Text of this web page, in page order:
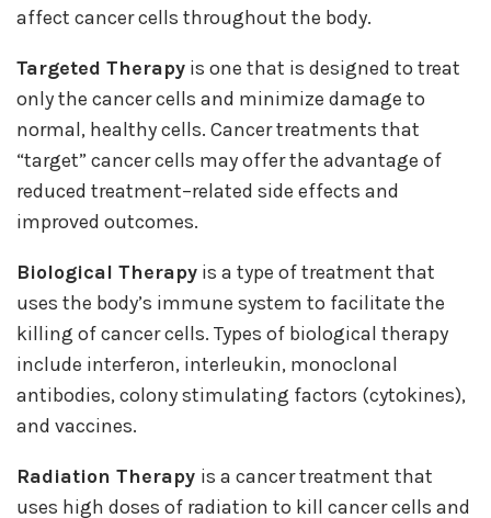
affect cancer cells throughout the body.
Targeted Therapy is one that is designed to treat
only the cancer cells and minimize damage to
normal, healthy cells. Cancer treatments that
“target” cancer cells may offer the advantage of
reduced treatment–related side effects and
improved outcomes.
Biological Therapy is a type of treatment that
uses the body’s immune system to facilitate the
killing of cancer cells. Types of biological therapy
include interferon, interleukin, monoclonal
antibodies, colony stimulating factors (cytokines),
and vaccines.
Radiation Therapy is a cancer treatment that
uses high doses of radiation to kill cancer cells and